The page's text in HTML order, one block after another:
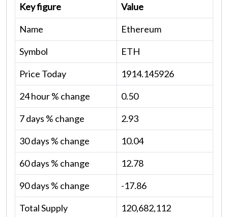
Key figure
Value
Name
Ethereum
Symbol
ETH
Price Today
1914.145926
24 hour % change
0.50
7 days % change
2.93
30 days % change
10.04
60 days % change
12.78
90 days % change
-17.86
Total Supply
120,682,112